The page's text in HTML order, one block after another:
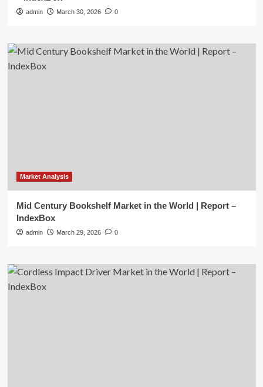
admin March 30, 2026 0
Market Analysis
Mid Century Bookshelf Market in the World | Report –
IndexBox
admin March 29, 2026 0